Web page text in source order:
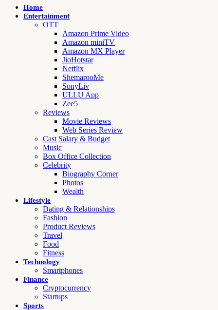
Home
Entertainment
OTT
Amazon Prime Video
Amazon miniTV
Amazon MX Player
JioHotstar
Netflix
ShemarooMe
SonyLiv
ULLU App
Zee5
Reviews
Movie Reviews
Web Series Review
Cast Salary & Budget
Music
Box Office Collection
Celebrity
Biography Corner
Photos
Wealth
Lifestyle
Dating & Relationships
Fashion
Product Reviews
Travel
Food
Fitness
Technology
Smartphones
Finance
Cryptocurrency
Startups
Sports